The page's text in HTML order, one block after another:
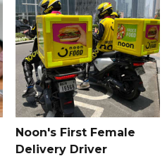
Noon's First Female
Delivery Driver